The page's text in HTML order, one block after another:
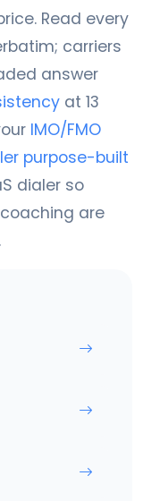
Read every
carriers
answer
at 13
IMO/FMO
purpose-built
dialer so
are